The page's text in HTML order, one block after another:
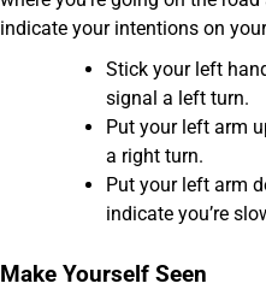
indicate your intentions on
Stick your left
signal a left turn.
Put your left arm
a right turn.
Put your left arm
indicate you’re
Make Yourself Seen